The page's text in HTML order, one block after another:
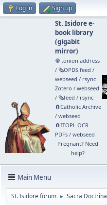
Log in Sign up
St. Isidore e-
book library
(gigabit
mirror)
🧅 .onion address
/ 🗞️OPDS feed /
webseed / rsync
Zotero / webseed
/ 🗞️feed / rsync
🧲⁠Catholic Archive
/ webseed
🧲⁠ITOPL OCR
PDFs/ webseed
Pregnant? Need
help?
Main Menu
St. Isidore forum ► Sacra Doctrina